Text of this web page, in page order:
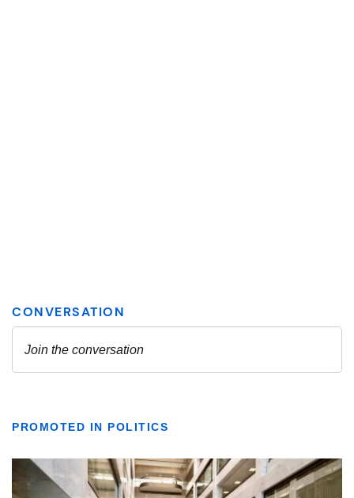
PROMOTED IN POLITICS